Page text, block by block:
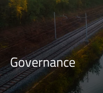
Governance